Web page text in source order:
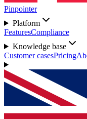
Pinpointer
Platform
FeaturesCompliance
Knowledge base
Customer casesPricing